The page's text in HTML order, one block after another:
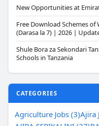
New Opportunities at
Free Download Schemes
(Darasa la 7) | 2026 |
Shule Bora za Sekondari
Schools in Tanzania
CATEGORIES
Agriculture Jobs (3)Ajira